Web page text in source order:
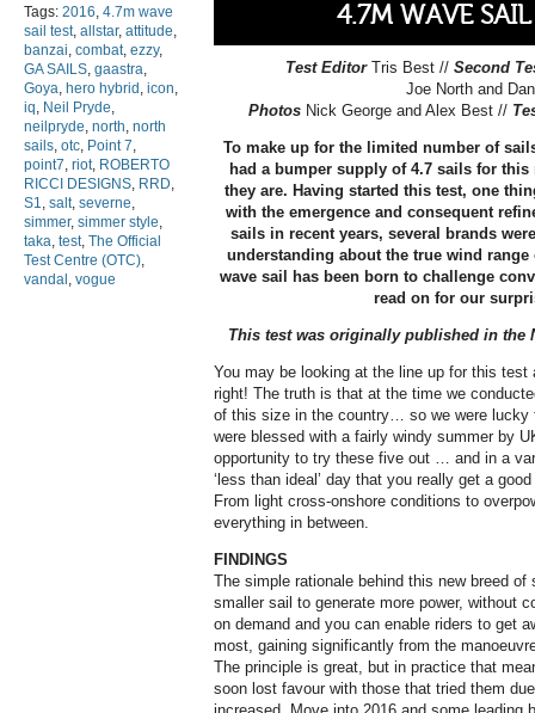
Tags: 2016, 4.7m wave
sail test, allstar, attitude,
banzai, combat, ezzy,
GA SAILS, gaastra,
Goya, hero hybrid , icon,
iq, Neil Pryde,
neilpryde, north, north
sails, otc, Point 7,
point7, riot, ROBERTO
RICCI DESIGNS, RRD,
S1, salt, severne,
simmer, simmer style,
taka, test, The Official
Test Centre (OTC),
vandal , vogue
4.7M WAVE
Test EditorTris Best //Second
Joe North and
Photos Nick George and Alex Best //
To make up for the limited number of
had a bumper supply of 4.7 sails for
they are. Having started this test, one
with the emergence and consequent
sails in recent years, several brands
understanding about the true wind
wave sail has been born to challenge
read on for our
This test was originally published in the
You may be looking at the line up for this test
right! The truth is that at the time we
of this size in the country… so we were lucky
were blessed with a fairly windy summer by
opportunity to try these five out … and in a
‘less than ideal’ day that you really get a
From light cross-onshore conditions to
everything in between.
FINDINGS
The simple rationale behind this new breed of
smaller sail to generate more power, without
on demand and you can enable riders to get
most, gaining significantly from the
The principle is great, but in practice that
soon lost favour with those that tried them